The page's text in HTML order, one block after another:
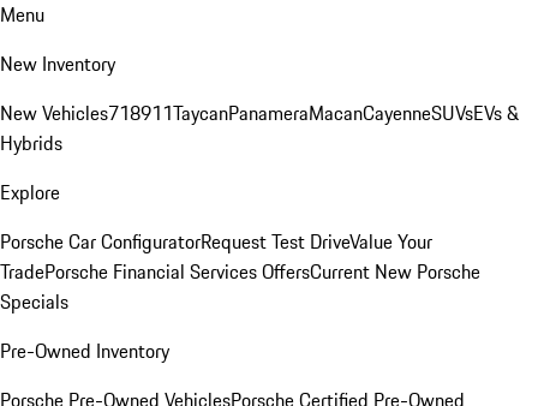
Menu
New Inventory
New Vehicles718911TaycanPanameraMacanCayenneSUVsEVs &
Hybrids
Explore
Porsche Car ConfiguratorRequest Test DriveValue Your
TradePorsche Financial Services OffersCurrent New Porsche
Specials
Pre-Owned Inventory
Porsche Pre-Owned VehiclesPorsche Certified Pre-Owned